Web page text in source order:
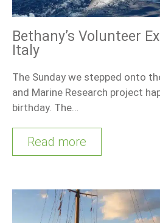
Bethany’s Volunteer
Italy
The Sunday we stepped onto
and Marine Research project
birthday. The…
Read more